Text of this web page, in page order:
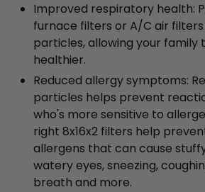
Improved respiratory health:
furnace filters or A/C air
particles, allowing your family
healthier.
Reduced allergy symptoms:
particles helps prevent
who's more sensitive to
right 8x16x2 filters help
allergens that can cause
watery eyes, sneezing,
breath and more.